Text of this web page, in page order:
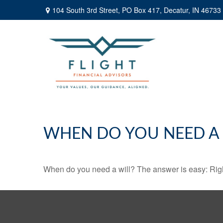
104 South 3rd Street, PO Box 417, Decatur, IN 46733
WHEN DO YOU NEED A
When do you need a will? The answer is easy: